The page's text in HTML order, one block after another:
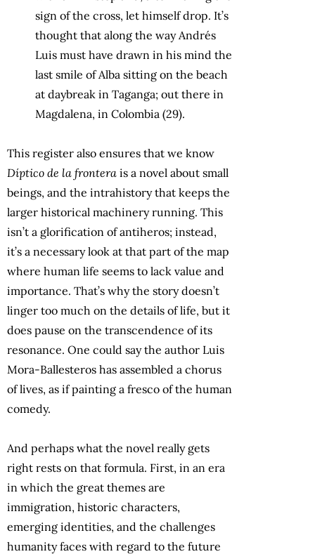
sign of the cross, let himself drop. It’s
thought that along the way Andrés
Luis must have drawn in his mind the
last smile of Alba sitting on the beach
at daybreak in Taganga; out there in
Magdalena, in Colombia (29).
This register also ensures that we know
Díptico de la frontera is a novel about small
beings, and the intrahistory that keeps the
larger historical machinery running. This
isn’t a glorification of antiheros; instead,
it’s a necessary look at that part of the map
where human life seems to lack value and
importance. That’s why the story doesn’t
linger too much on the details of life, but it
does pause on the transcendence of its
resonance. One could say the author Luis
Mora-Ballesteros has assembled a chorus
of lives, as if painting a fresco of the human
comedy.
And perhaps what the novel really gets
right rests on that formula. First, in an era
in which the great themes are
immigration, historic characters,
emerging identities, and the challenges
humanity faces with regard to the future